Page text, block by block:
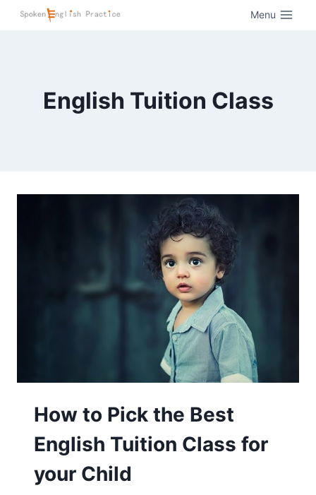
Menu
English Tuition Class
How to Pick the Best
English Tuition Class for
your Child